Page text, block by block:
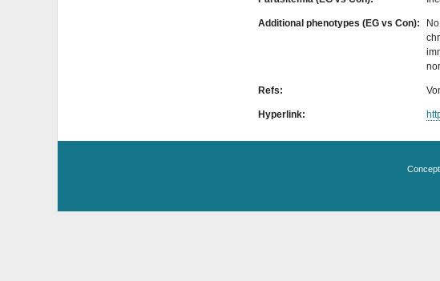
Additional phenotypes (EG vs Con):
Refs:
Hyperlink: